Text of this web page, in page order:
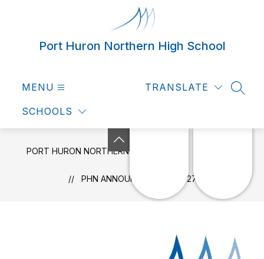
Port Huron Northern High School
MENU
SCHOOLS
TRANSLATE
PORT HURON NORTHERN HIGH SCHOOL
PHN ANNOUNCEMENTS 4-27-22